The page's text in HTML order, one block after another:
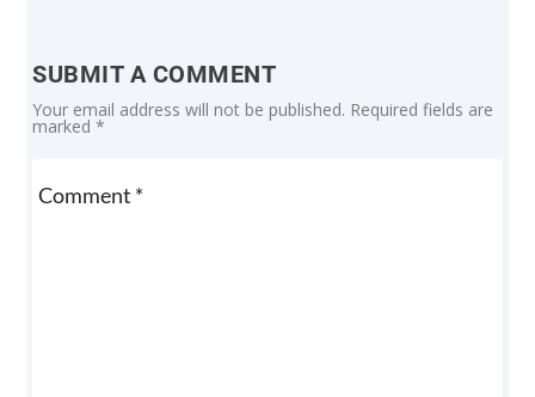
SUBMIT A COMMENT
Your email address will not be published. Required fields are
marked*